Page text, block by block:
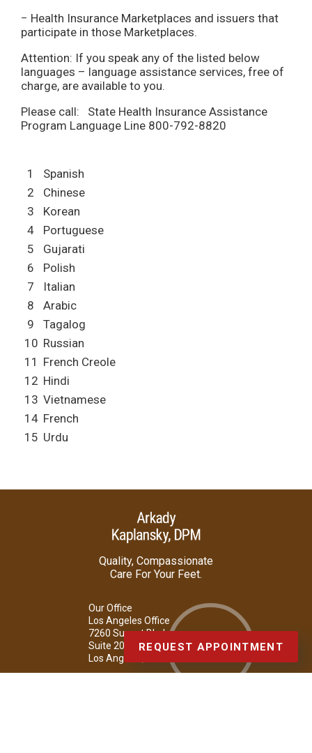
− Health Insurance Marketplaces and issuers that
participate in those Marketplaces.
Attention: If you speak any of the listed below
languages – language assistance services, free of
charge, are available to you.
Please call: State Health Insurance Assistance
Program Language Line 800-792-8820
1
Spanish
2
Chinese
3
Korean
4
Portuguese
5
Gujarati
6
Polish
7
Italian
8
Arabic
9
Tagalog
10 Russian
11 French Creole
12 Hindi
13 Vietnamese
14 French
15 Urdu
Quality, Compassionate
Care For Your Feet.
Our Office
Los Angeles Office
7260 Sunset Blvd.
Suite 207
Los Angeles, CA 90046
REQUEST APPOINTMENT